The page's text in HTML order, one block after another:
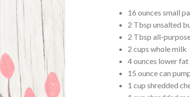
16 ounces small
2 Tbsp unsalted
2 Tbsp all-
2 cups whole milk
4 ounces lower fat
15 ounce can
1 cup shredded